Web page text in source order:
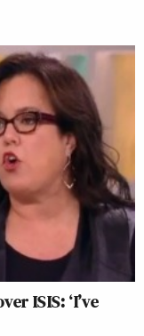
ISIS: ‘I’ve